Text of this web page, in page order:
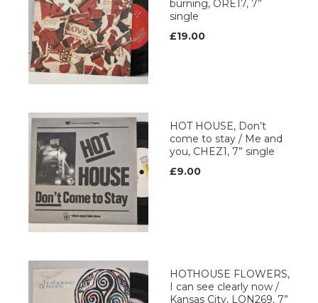
burning, ORE17, 7”
single
£19.00
HOT HOUSE, Don’t
come to stay / Me and
you, CHEZ1, 7” single
£9.00
HOTHOUSE FLOWERS,
I can see clearly now /
Kansas City, LON269, 7”